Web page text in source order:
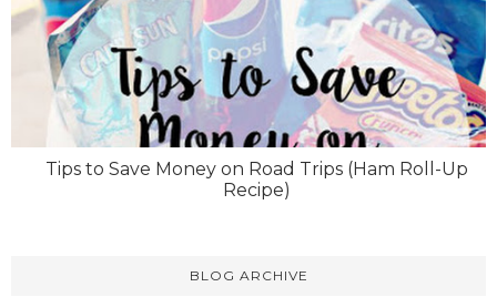
Tips to Save Money on Road Trips (Ham Roll-Up
Recipe)
BLOG ARCHIVE